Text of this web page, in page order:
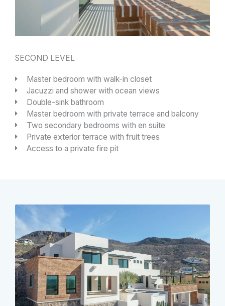
SECOND LEVEL
Master bedroom with walk-in closet
Jacuzzi and shower with ocean views
Double-sink bathroom
Master bedroom with private terrace and balcony
Two secondary bedrooms with en suite
Private exterior terrace with fruit trees
Access to a private fire pit